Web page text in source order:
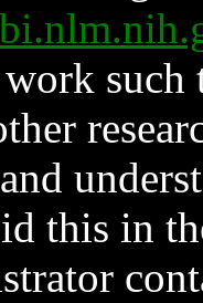
such
this in